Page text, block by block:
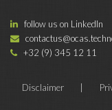
follow us on LinkedIn
+32 (9) 345 12 11
Disclaimer